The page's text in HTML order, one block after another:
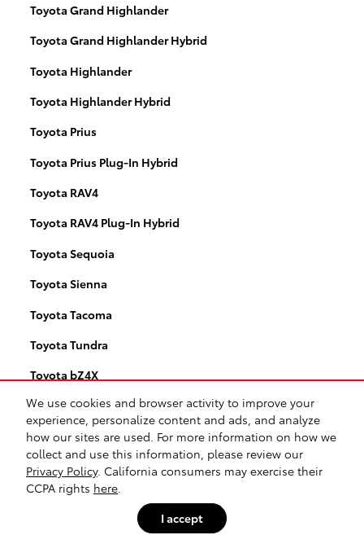
We use cookies and browser activity to improve your
experience, personalize content and ads, and analyze
how our sites are used. For more information on how we
collect and use this information, please review our
Privacy Policy. California consumers may exercise their
CCPA rights here
I accept
Toyota Grand Highlander
Toyota Grand Highlander Hybrid
Toyota Highlander
Toyota Highlander Hybrid
Toyota Prius
Toyota Prius Plug-In Hybrid
Toyota RAV4
Toyota RAV4 Plug-In Hybrid
Toyota Sequoia
Toyota Sienna
Toyota Tacoma
Toyota Tundra
Toyota bZ4X
Toyota RAV4 Hybrid
Safety Recalls & Service Campaigns Privacy